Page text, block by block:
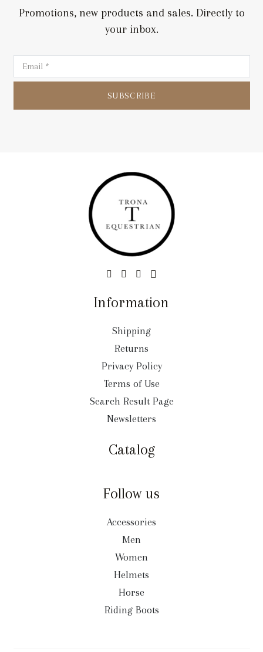
Promotions, new products and sales. Directly to
your inbox.
SUBSCRIBE
Information
Shipping
Returns
Privacy Policy
Terms of Use
Search Result Page
Newsletters
Catalog
Follow us
Accessories
Men
Women
Helmets
Horse
Riding Boots